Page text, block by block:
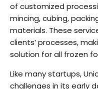
of customized
mincing, cubing,
materials. These
clients’ processes,
solution for all frozen
Like many startups,
challenges in its early